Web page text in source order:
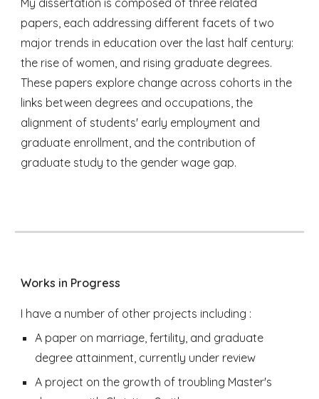
My dissertation is composed of three related
papers, each addressing different facets of two
major trends in education over the last half century:
the rise of women, and rising graduate degrees.
These papers explore change across cohorts in the
links between degrees and occupations, the
alignment of students' early employment and
graduate enrollment, and the contribution of
graduate study to the gender wage gap.
Works in Progress
I have a number of other projects including :
A paper on marriage, fertility, and graduate
degree attainment, currently under review
A project on the growth of troubling Master's